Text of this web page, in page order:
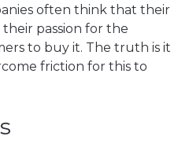
often think that their
passion for the
to buy it. The truth is it
friction for this to